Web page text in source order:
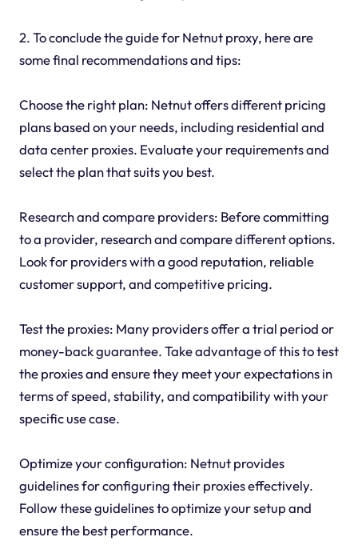
2. To conclude the guide for Netnut proxy, here are
some final recommendations and tips:
Choose the right plan: Netnut offers different pricing
plans based on your needs, including residential and
data center proxies. Evaluate your requirements and
select the plan that suits you best.
Research and compare providers: Before committing
to a provider, research and compare different options.
Look for providers with a good reputation, reliable
customer support, and competitive pricing.
Test the proxies: Many providers offer a trial period or
money-back guarantee. Take advantage of this to test
the proxies and ensure they meet your expectations in
terms of speed, stability, and compatibility with your
specific use case.
Optimize your configuration: Netnut provides
guidelines for configuring their proxies effectively.
Follow these guidelines to optimize your setup and
ensure the best performance.